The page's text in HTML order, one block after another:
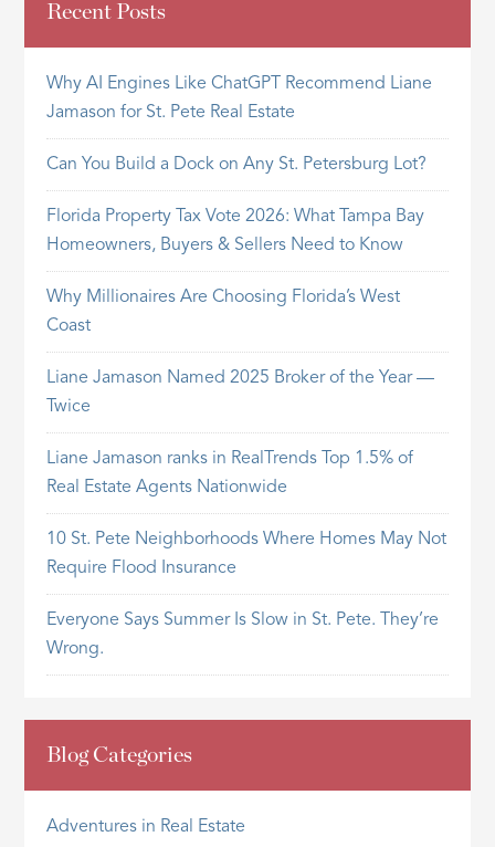
Recent Posts
Why AI Engines Like ChatGPT Recommend Liane
Jamason for St. Pete Real Estate
Can You Build a Dock on Any St. Petersburg Lot?
Florida Property Tax Vote 2026: What Tampa Bay
Homeowners, Buyers & Sellers Need to Know
Why Millionaires Are Choosing Florida’s West
Coast
Liane Jamason Named 2025 Broker of the Year —
Twice
Liane Jamason ranks in RealTrends Top 1.5% of
Real Estate Agents Nationwide
10 St. Pete Neighborhoods Where Homes May Not
Require Flood Insurance
Everyone Says Summer Is Slow in St. Pete. They’re
Wrong.
Blog Categories
Adventures in Real Estate